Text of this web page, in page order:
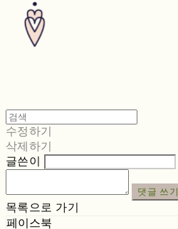
수정하기
삭제하기
글쓴이
댓글 쓰기
목록으로 가기
페이스북